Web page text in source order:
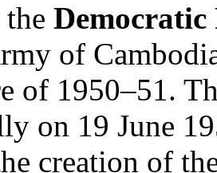
of
of 1950–51.
on 19 June
creation of